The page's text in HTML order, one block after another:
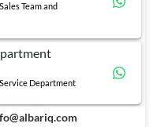
Team and
Department